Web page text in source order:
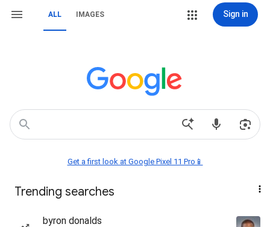
ALL IMAGES Sign in
Get a first look at Google Pixel 11 Pro📱
Trending searches
byron donalds